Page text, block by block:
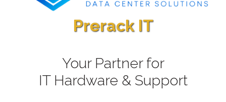
Prerack IT
Your Partner for
IT Hardware & Support